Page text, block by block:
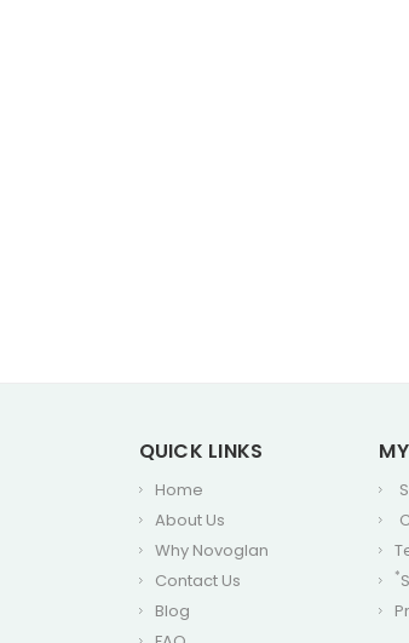
QUICK LINKS
Home
About Us
Why Novoglan
Contact Us
Blog
*